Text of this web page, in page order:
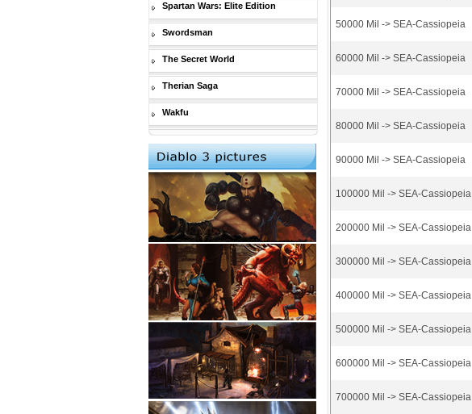
Spartan Wars: Elite Edition
Swordsman
The Secret World
Therian Saga
Wakfu
50000 Mil -> SEA-Cassiopeia
60000 Mil -> SEA-Cassiopeia
70000 Mil -> SEA-Cassiopeia
80000 Mil -> SEA-Cassiopeia
90000 Mil -> SEA-Cassiopeia
100000 Mil -> SEA-Cassiopeia
200000 Mil -> SEA-Cassiopeia
300000 Mil -> SEA-Cassiopeia
400000 Mil -> SEA-Cassiopeia
500000 Mil -> SEA-Cassiopeia
600000 Mil -> SEA-Cassiopeia
700000 Mil -> SEA-Cassiopeia